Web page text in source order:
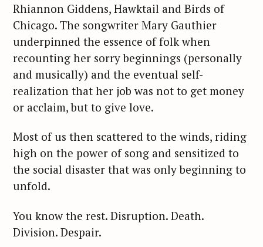
Rhiannon Giddens, Hawktail and Birds of
Chicago. The songwriter Mary Gauthier
underpinned the essence of folk when
recounting her sorry beginnings (personally
and musically) and the eventual self-
realization that her job was not to get money
or acclaim, but to give love.
Most of us then scattered to the winds, riding
high on the power of song and sensitized to
the social disaster that was only beginning to
unfold.
You know the rest. Disruption. Death.
Division. Despair.